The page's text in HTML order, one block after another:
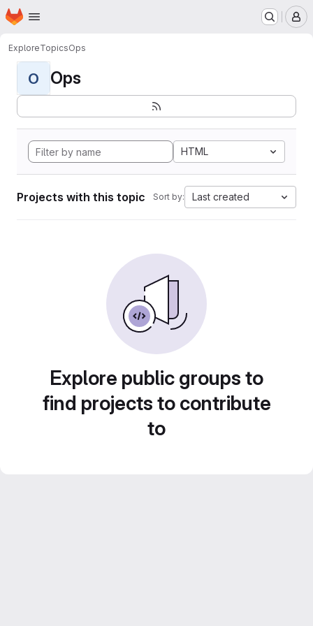
Skip to main content
Homepage
ExploreTopicsOps
O Ops
HTML
Projects with this topic Sort by: Last created
Explore public groups to
find projects to contribute
to